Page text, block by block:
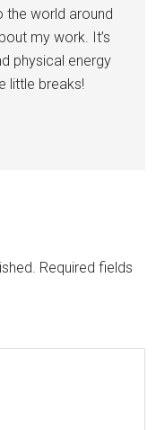
the world around
my work. It’s
physical energy
little breaks!
Required fields